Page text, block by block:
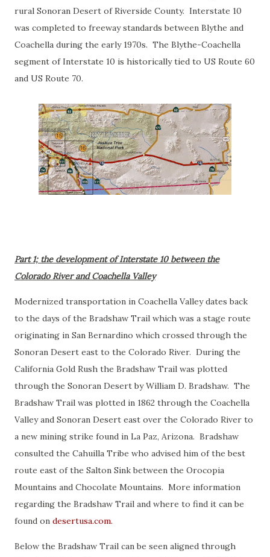
rural Sonoran Desert of Riverside County. Interstate 10
was completed to freeway standards between Blythe and
Coachella during the early 1970s. The Blythe-Coachella
segment of Interstate 10 is historically tied to US Route 60
and US Route 70.
Part 1; the development of Interstate 10 between the
Colorado River and Coachella Valley
Modernized transportation in Coachella Valley dates back
to the days of the Bradshaw Trail which was a stage route
originating in San Bernardino which crossed through the
Sonoran Desert east to the Colorado River. During the
California Gold Rush the Bradshaw Trail was plotted
through the Sonoran Desert by William D. Bradshaw. The
Bradshaw Trail was plotted in 1862 through the Coachella
Valley and Sonoran Desert east over the Colorado River to
a new mining strike found in La Paz, Arizona. Bradshaw
consulted the Cahuilla Tribe who advised him of the best
route east of the Salton Sink between the Orocopia
Mountains and Chocolate Mountains. More information
regarding the Bradshaw Trail and where to find it can be
found on desertusa.com.
Below the Bradshaw Trail can be seen aligned through